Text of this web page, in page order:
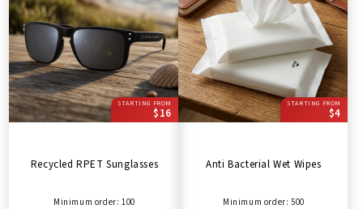
STARTING FROM
$16
Recycled RPET Sunglasses
Minimum order: 100
STARTING FROM
$4
Anti Bacterial Wet Wipes
Minimum order: 500